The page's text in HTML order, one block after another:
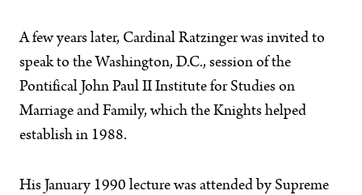
A few years later, Cardinal Ratzinger was invited to
speak to the Washington, D.C., session of the
Pontifical John Paul II Institute for Studies on
Marriage and Family, which the Knights helped
establish in 1988.
His January 1990 lecture was attended by Supreme